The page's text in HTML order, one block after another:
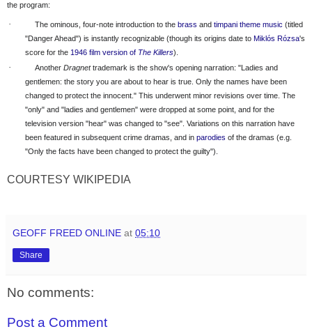
the program:
· The ominous, four-note introduction to the brass and timpani theme music (titled
"Danger Ahead") is instantly recognizable (though its origins date to Miklós Rózsa's
score for the 1946 film version of The Killers).
· Another Dragnettrademark is the show's opening narration: "Ladies and
gentlemen: the story you are about to hear is true. Only the names have been
changed to protect the innocent." This underwent minor revisions over time. The
"only" and "ladies and gentlemen" were dropped at some point, and for the
television version "hear" was changed to "see". Variations on this narration have
been featured in subsequent crime dramas, and in parodies of the dramas (e.g.
"Only the facts have been changed to protect the guilty").
COURTESY WIKIPEDIA
GEOFF FREED ONLINE at 05:10
Share
No comments:
Post a Comment